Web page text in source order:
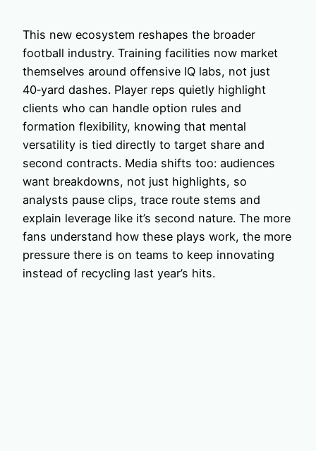
This new ecosystem reshapes the broader
football industry. Training facilities now market
themselves around offensive IQ labs, not just
40‑yard dashes. Player reps quietly highlight
clients who can handle option rules and
formation flexibility, knowing that mental
versatility is tied directly to target share and
second contracts. Media shifts too: audiences
want breakdowns, not just highlights, so
analysts pause clips, trace route stems and
explain leverage like it’s second nature. The more
fans understand how these plays work, the more
pressure there is on teams to keep innovating
instead of recycling last year’s hits.